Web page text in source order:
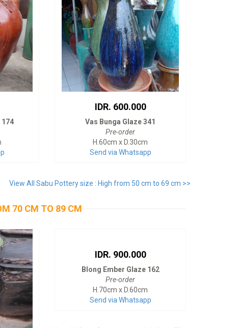
IDR. 600.000
Vas Bunga Glaze 341
Pre-order
H.60cm x D.30cm
Send via Whatsapp
View All Sabu Pottery size : High from 50 cm to 69 cm >>
70 CM TO 89 CM
IDR. 900.000
Blong Ember Glaze 162
Pre-order
H.70cm x D.60cm
Send via Whatsapp